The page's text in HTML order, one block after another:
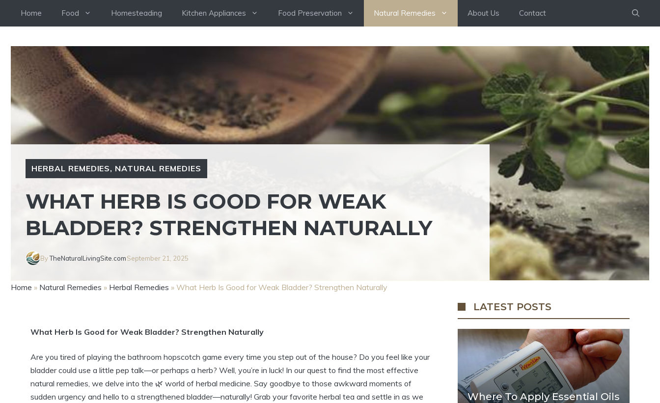
Home Food Homesteading Kitchen Appliances Food Preservation Natural Remedies About Us Contact
HERBAL REMEDIES, NATURAL REMEDIES
WHAT HERB IS GOOD FOR WEAK
BLADDER? STRENGTHEN NATURALLY
ByTheNaturalLivingSite.comSeptember 21, 2025
Home » Natural Remedies » Herbal Remedies » What Herb Is Good for Weak Bladder? Strengthen Naturally
What Herb Is Good for Weak Bladder? Strengthen Naturally
Are you tired of playing the bathroom hopscotch game every time you step out of the house? Do you feel like your
bladder could use a little pep talk—or perhaps a herb? Well, you’re in luck! In our quest to find the most effective
natural remedies, we delve into the 🌿 world of herbal medicine. Say goodbye to those awkward moments of
sudden urgency and hello to a strengthened bladder—naturally! Grab your favorite herbal tea and settle in as we
LATEST POSTS
Where To Apply Essential Oils